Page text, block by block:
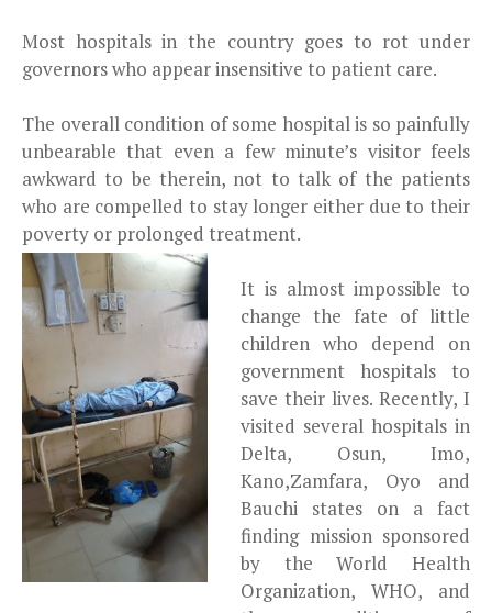
Most hospitals in the country goes to rot under
governors who appear insensitive to patient care.
The overall condition of some hospital is so painfully
unbearable that even a few minute’s visitor feels
awkward to be therein, not to talk of the patients
who are compelled to stay longer either due to their
poverty or prolonged treatment.
It is almost impossible to
change the fate of little
children who depend on
government hospitals to
save their lives. Recently, I
visited several hospitals in
Delta, Osun, Imo,
Kano,Zamfara, Oyo and
Bauchi states on a fact
finding mission sponsored
by the World Health
Organization, WHO, and